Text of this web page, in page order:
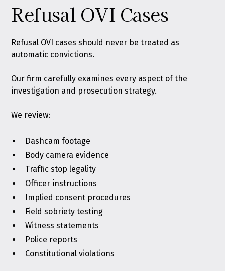
Refusal OVI Cases
Refusal OVI cases should never be treated as
automatic convictions.
Our firm carefully examines every aspect of the
investigation and prosecution strategy.
We review:
Dashcam footage
Body camera evidence
Traffic stop legality
Officer instructions
Implied consent procedures
Field sobriety testing
Witness statements
Police reports
Constitutional violations